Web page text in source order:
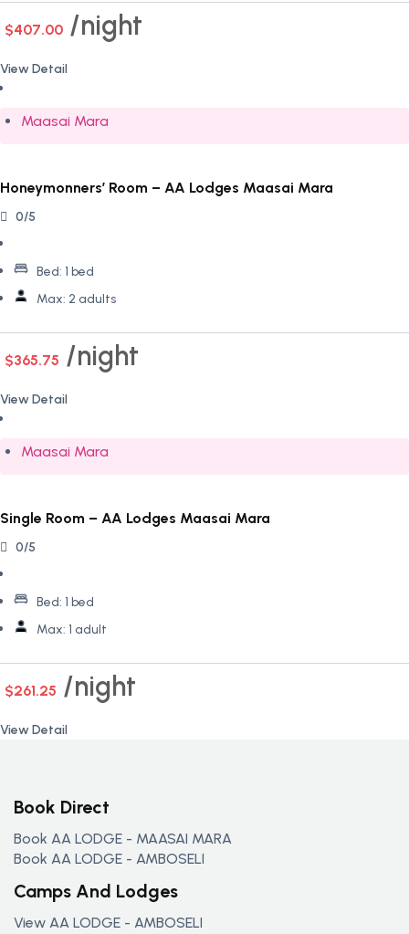
$407.00 night
View Detail
Maasai Mara
Honeymonners’ Room – AA Lodges Maasai Mara
0/5
Bed: 1 bed
Max: 2 adults
$365.75 night
View Detail
Maasai Mara
Single Room – AA Lodges Maasai Mara
0/5
Bed: 1 bed
Max: 1 adult
$261.25 night
View Detail
Book Direct
Book AA LODGE - MAASAI MARA
Book AA LODGE - AMBOSELI
Camps And Lodges
View AA LODGE - AMBOSELI